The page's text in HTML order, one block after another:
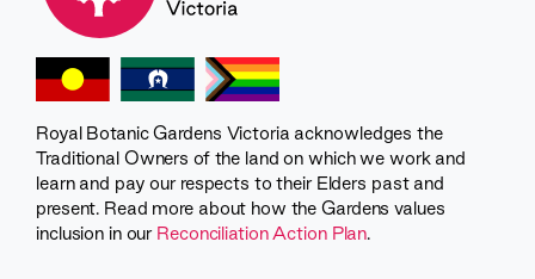
Royal Botanic Gardens Victoria acknowledges the
Traditional Owners of the land on which we work and
learn and pay our respects to their Elders past and
present. Read more about how the Gardens values
inclusion in our Reconciliation Action Plan.